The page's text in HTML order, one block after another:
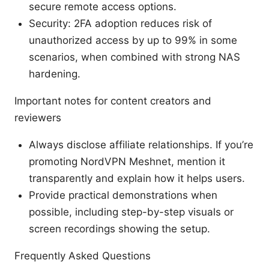
secure remote access options.
Security: 2FA adoption reduces risk of
unauthorized access by up to 99% in some
scenarios, when combined with strong NAS
hardening.
Important notes for content creators and
reviewers
Always disclose affiliate relationships. If you’re
promoting NordVPN Meshnet, mention it
transparently and explain how it helps users.
Provide practical demonstrations when
possible, including step-by-step visuals or
screen recordings showing the setup.
Frequently Asked Questions